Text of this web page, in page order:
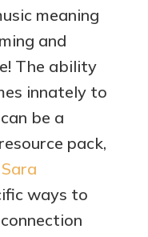
meaning
and
The ability
innately to
be a
pack,
Sara
ways to